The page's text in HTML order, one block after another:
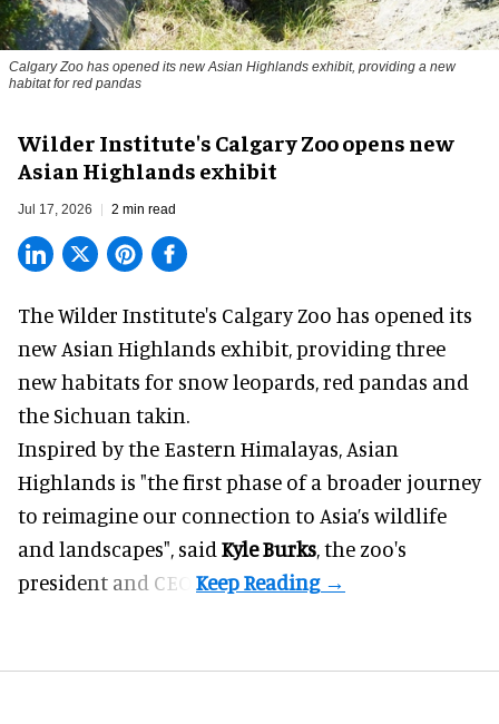
Calgary Zoo has opened its new Asian Highlands exhibit, providing a new
habitat for red pandas
Wilder Institute's Calgary Zoo opens new
Asian Highlands exhibit
Jul 17, 2026 2 min read
The Wilder Institute's Calgary Zoo has opened its
new Asian Highlands exhibit, providing three
new habitats for snow leopards, red pandas and
the Sichuan takin.
Inspired by the Eastern Himalayas, Asian
Highlands is "the first phase of a broader journey
to reimagine our connection to Asia’s wildlife
and landscapes", said Kyle Burks , the zoo's
president and CEO.